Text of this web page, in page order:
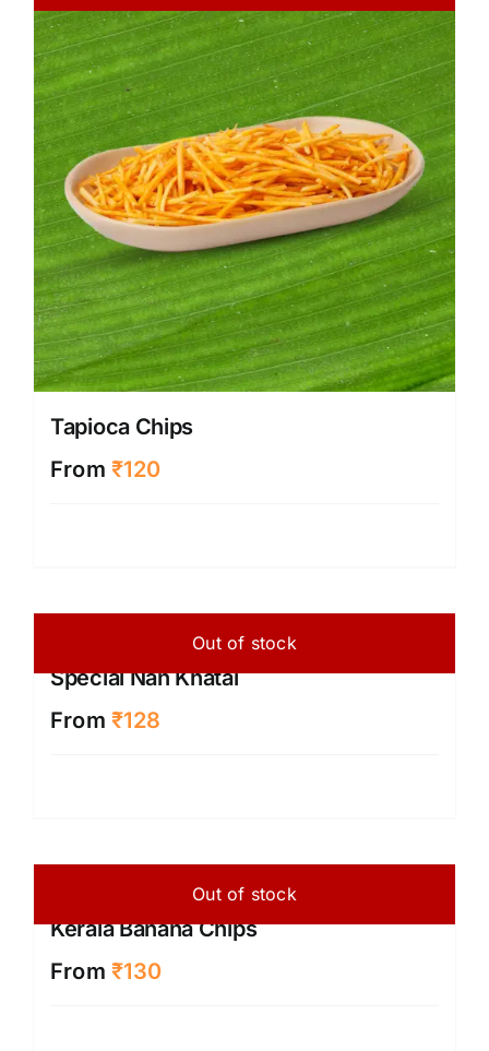
Tapioca Chips
From₹120
Out of stock
Special Nan Khatai
From₹128
Out of stock
Kerala Banana Chips
From₹130